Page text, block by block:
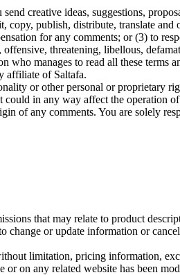
creative ideas, suggestions,
publish, distribute, translate
for any comments; or (3) to
threatening, libellous,
manages to read all these terms
affiliate of Saltafa.
or other personal or proprietary
in any way affect the operation
of any comments. You are solely
that may relate to product
change or update information or
limitation, pricing information,
on any related website has been